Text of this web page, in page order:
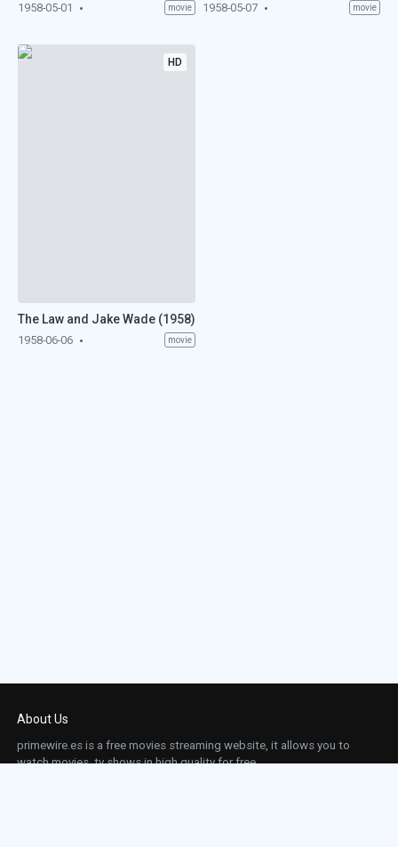
1958-05-01 movie 1958-05-07 movie
HD
The Law and Jake Wade (1958)
1958-06-06 movie
About Us
primewire.es is a free movies streaming website, it allows you to
watch movies, tv shows in high quality for free.